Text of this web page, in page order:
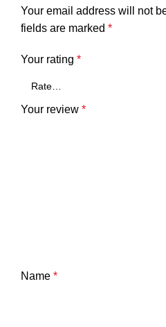
Your email address will not
fields are marked *
Your rating *
Your review *
Name *